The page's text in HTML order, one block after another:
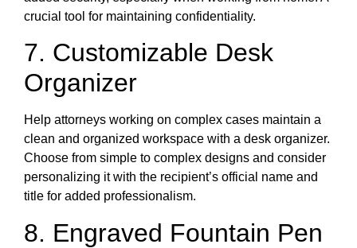
crucial tool for maintaining confidentiality.
7. Customizable Desk
Organizer
Help attorneys working on complex cases maintain a
clean and organized workspace with a desk organizer.
Choose from simple to complex designs and consider
personalizing it with the recipient’s official name and
title for added professionalism.
8. Engraved Fountain Pen